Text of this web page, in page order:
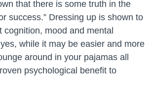
that there is some truth in the
success.” Dressing up is shown to
cognition, mood and mental
while it may be easier and more
around in your pajamas all
psychological benefit to